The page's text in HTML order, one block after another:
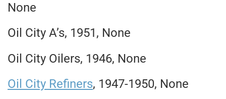
None
Oil City A’s, 1951, None
Oil City Oilers, 1946, None
Oil City Refiners, 1947-1950, None